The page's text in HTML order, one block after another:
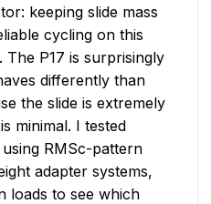
keeping slide mass
cycling on this
The P17 is surprisingly
differently than
the slide is extremely
minimal. I tested
RMSc-pattern
adapter systems,
loads to see which